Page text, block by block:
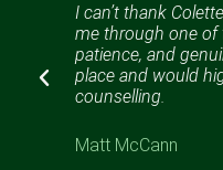
I can’t thank
me through one of
patience, and
place and would
counselling.
Matt McCann